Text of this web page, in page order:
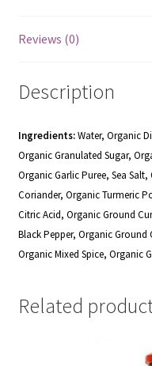
Reviews (0)
Description
Ingredients:Water, Organic
Organic Granulated Sugar,
Organic Garlic Puree, Sea
Coriander, Organic Turmeric
Citric Acid, Organic Ground
Black Pepper, Organic
Organic Mixed Spice, Organic
Related